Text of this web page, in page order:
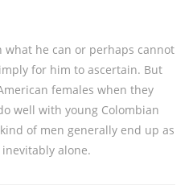
what he can or perhaps cannot
for him to ascertain. But
females when they
well with young Colombian
of men generally end up as
alone.